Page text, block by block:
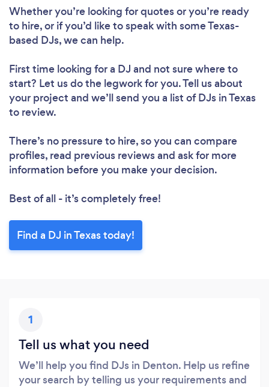
Loading...
Whether you’re looking for quotes or you’re ready
to hire, or if you’d like to speak with some Texas-
based DJs, we can help.
First time looking for a DJ and not sure where to
start? Let us do the legwork for you. Tell us about
your project and we’ll send you a list of DJs in Texas
to review.
There’s no pressure to hire, so you can compare
profiles, read previous reviews and ask for more
information before you make your decision.
Best of all - it’s completely free!
Find a DJ in Texas today!
1
Tell us what you need
We’ll help you find DJs in Denton. Help us refine
your search by telling us your requirements and